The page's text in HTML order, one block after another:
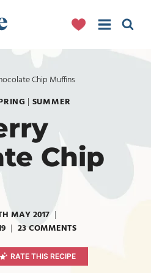
Chip Muffins
| SUMMER
Chip
MAY 2017
23 COMMENTS
RATE THIS RECIPE